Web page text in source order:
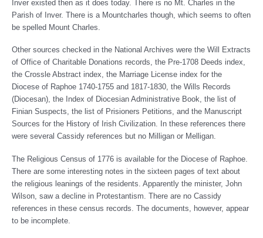
Inver existed then as it does today. There is no Mt. Charles in the
Parish of Inver. There is a Mountcharles though, which seems to often
be spelled Mount Charles.
Other sources checked in the National Archives were the Will Extracts
of Office of Charitable Donations records, the Pre-1708 Deeds index,
the Crossle Abstract index, the Marriage License index for the
Diocese of Raphoe 1740-1755 and 1817-1830, the Wills Records
(Diocesan), the Index of Diocesian Administrative Book, the list of
Finian Suspects, the list of Prisioners Petitions, and the Manuscript
Sources for the History of Irish Civilization. In these references there
were several Cassidy references but no Milligan or Melligan.
The Religious Census of 1776 is available for the Diocese of Raphoe.
There are some interesting notes in the sixteen pages of text about
the religious leanings of the residents. Apparently the minister, John
Wilson, saw a decline in Protestantism. There are no Cassidy
references in these census records. The documents, however, appear
to be incomplete.